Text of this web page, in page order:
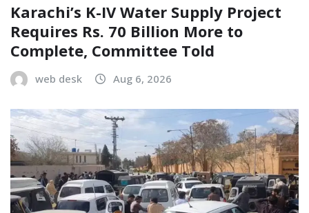
Karachi’s K-IV Water Supply Project
Requires Rs. 70 Billion More to
Complete, Committee Told
web desk Aug 6, 2026